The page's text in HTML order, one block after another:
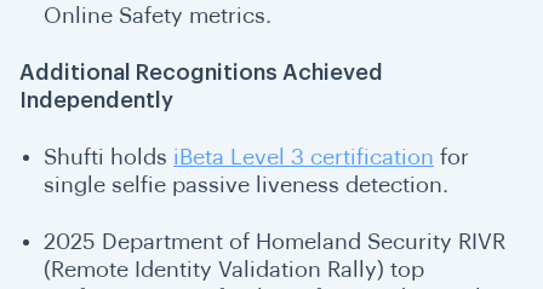
Online Safety metrics.
Additional Recognitions Achieved
Independently
Shufti holds iBeta Level 3 certification for
single selfie passive liveness detection.
2025 Department of Homeland Security RIVR
(Remote Identity Validation Rally) top